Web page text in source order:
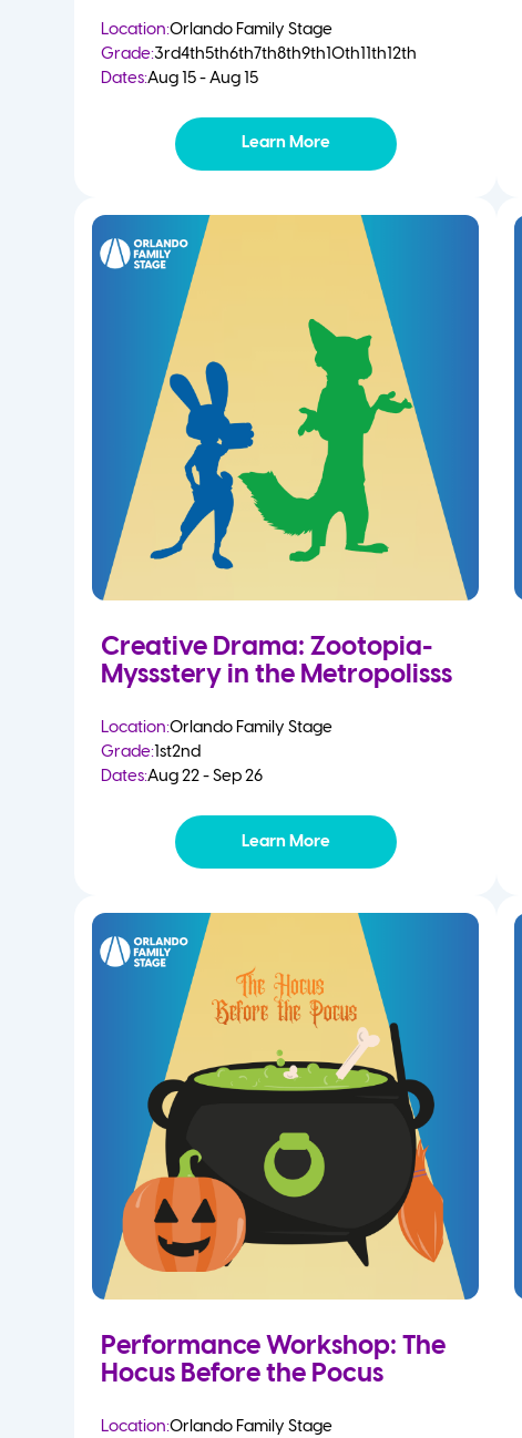
Location:Orlando Family Stage
Grade:3rd4th5th6th7th8th9th10th11th12th
Dates:Aug 15 - Aug 15
Learn More
Creative Drama: Zootopia-
Myssstery in the Metropolisss
Location:Orlando Family Stage
Grade:1st2nd
Dates:Aug 22 - Sep 26
Learn More
Performance Workshop: The
Hocus Before the Pocus
Location:Orlando Family Stage